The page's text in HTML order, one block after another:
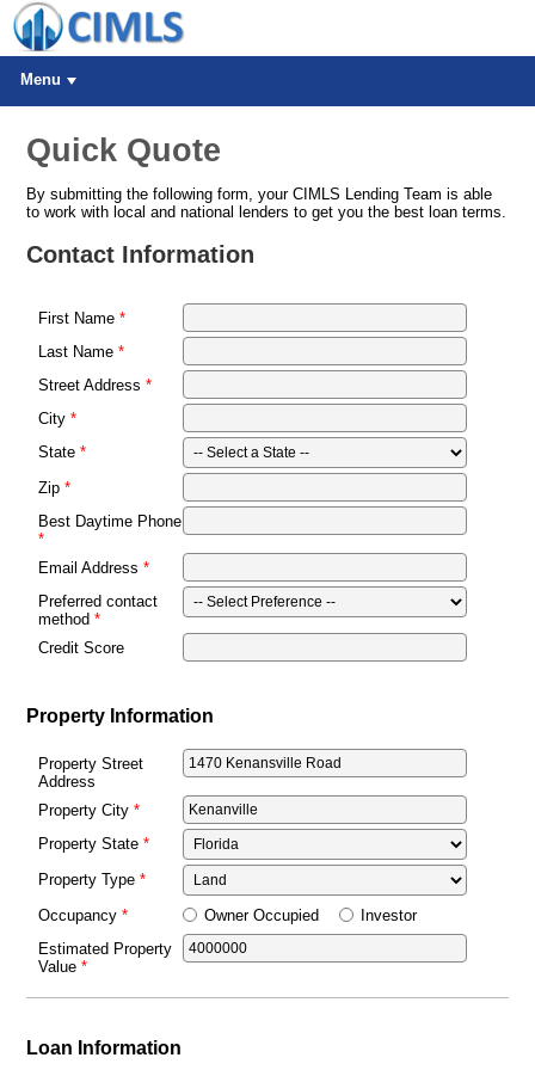
Menu
Quick Quote
By submitting the following form, your CIMLS Lending Team is able
to work with local and national lenders to get you the best loan terms.
Contact Information
First Name
Last Name
Street Address
City
State
Zip
Best Daytime Phone
Email Address
Preferred contact
method
Credit Score
Property Information
Property Street
Address
Property City
Property State
Property Type
Occupancy
Owner Occupied
Investor
Estimated Property
Value
Loan Information